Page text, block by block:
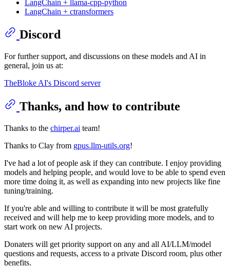
LangChain + llama-cpp-python
LangChain + ctransformers
Discord
For further support, and discussions on these models and AI in
general, join us at:
TheBloke AI's Discord server
Thanks, and how to contribute
Thanks to the chirper.ai team!
Thanks to Clay from gpus.llm-utils.org!
I've had a lot of people ask if they can contribute. I enjoy providing
models and helping people, and would love to be able to spend even
more time doing it, as well as expanding into new projects like fine
tuning/training.
If you're able and willing to contribute it will be most gratefully
received and will help me to keep providing more models, and to
start work on new AI projects.
Donaters will get priority support on any and all AI/LLM/model
questions and requests, access to a private Discord room, plus other
benefits.